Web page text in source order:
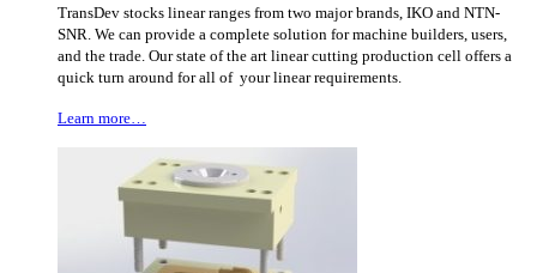
TransDev stocks linear ranges from two major brands, IKO and NTN-
SNR. We can provide a complete solution for machine builders, users,
and the trade. Our state of the art linear cutting production cell offers a
quick turn around for all of your linear requirements.
Learn more…